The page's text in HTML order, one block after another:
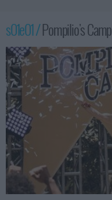
s01e01 /Pompilio's Camp